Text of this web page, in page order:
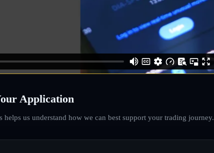
Application
us understand how we can best support your trading journey.